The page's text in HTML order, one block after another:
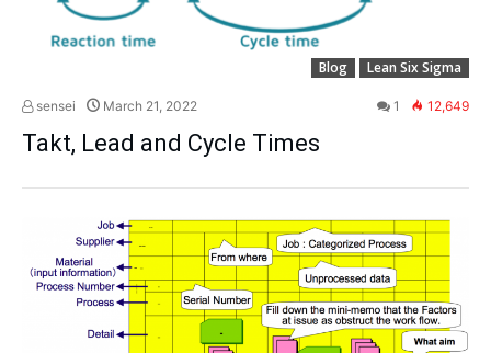
Blog Lean Six Sigma
sensei March 21, 2022 1 12,649
Takt, Lead and Cycle Times